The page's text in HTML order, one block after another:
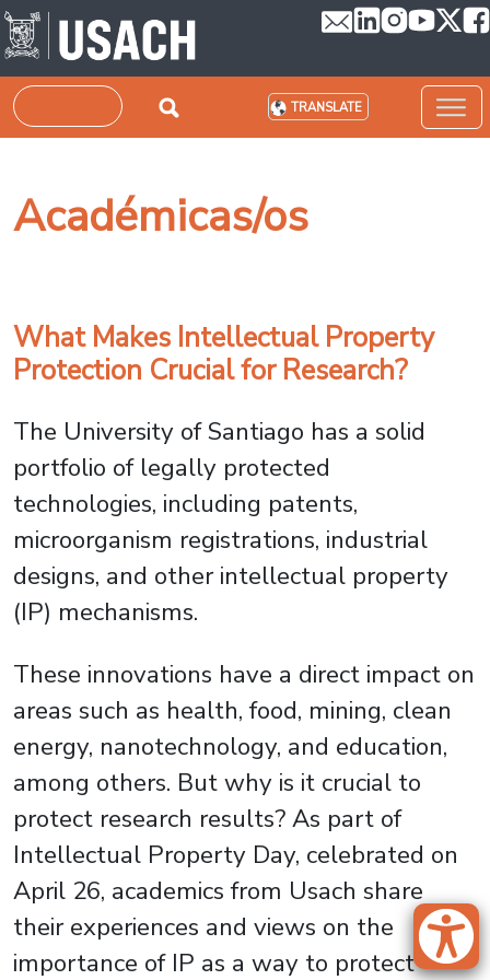
Skip to main content
Search TRANSLATE
Académicas/os
What Makes Intellectual Property
Protection Crucial for Research?
The University of Santiago has a solid
portfolio of legally protected
technologies, including patents,
microorganism registrations, industrial
designs, and other intellectual property
(IP) mechanisms.
These innovations have a direct impact on
areas such as health, food, mining, clean
energy, nanotechnology, and education,
among others. But why is it crucial to
protect research results? As part of
Intellectual Property Day, celebrated on
April 26, academics from Usach share
their experiences and views on the
importance of IP as a way to protect